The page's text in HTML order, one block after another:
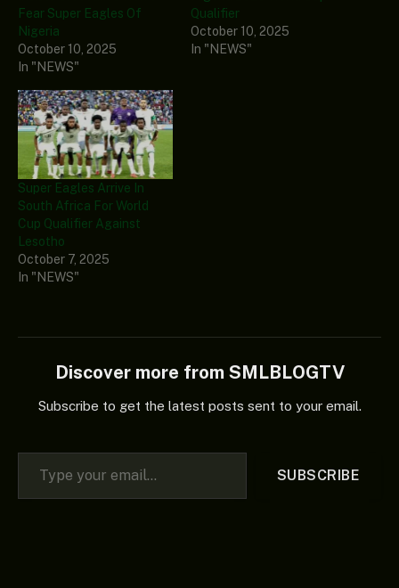
Fear Super Eagles Of
Nigeria
October 10, 2025
In "NEWS"
Qualifier
October 10, 2025
In "NEWS"
Super Eagles Arrive In
South Africa For World
Cup Qualifier Against
Lesotho
October 7, 2025
In "NEWS"
Discover more from SMLBLOGTV
Subscribe to get the latest posts sent to your email.
Type your email…
SUBSCRIBE